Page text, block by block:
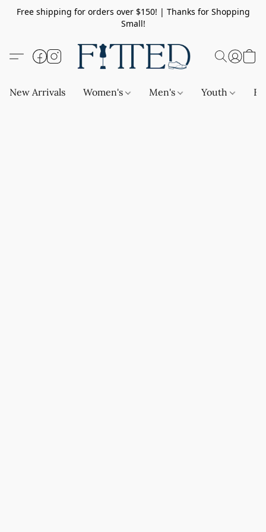
Free shipping for orders over $150! | Thanks for Shopping
Small!
New Arrivals Women's Men's Youth